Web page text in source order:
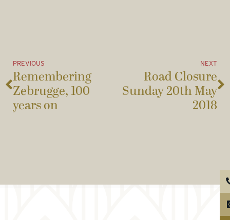
PREVIOUS
Remembering
Zebrugge, 100
years on
NEXT
Road Closure
Sunday 20th May
2018